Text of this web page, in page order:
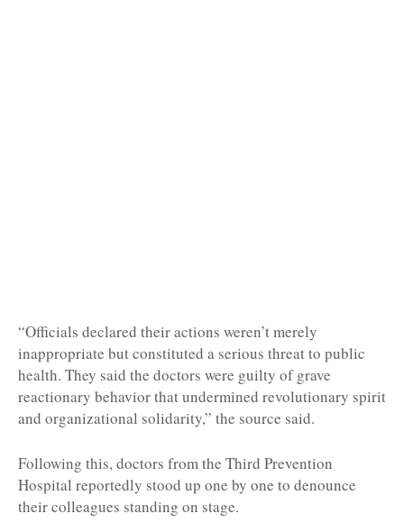
“Officials declared their actions weren’t merely
inappropriate but constituted a serious threat to public
health. They said the doctors were guilty of grave
reactionary behavior that undermined revolutionary spirit
and organizational solidarity,” the source said.
Following this, doctors from the Third Prevention
Hospital reportedly stood up one by one to denounce
their colleagues standing on stage.